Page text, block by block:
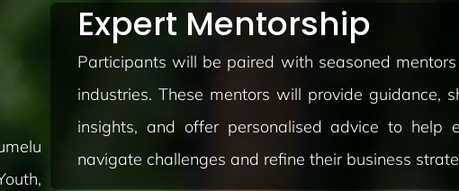
Expert Mentorship
Participants will be paired with seasoned
industries. These mentors will provide guidance,
insights, and offer personalised advice to help
navigate challenges and refine their business